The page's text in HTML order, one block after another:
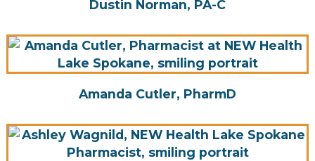
Dustin Norman, PA-C
Amanda Cutler, PharmD